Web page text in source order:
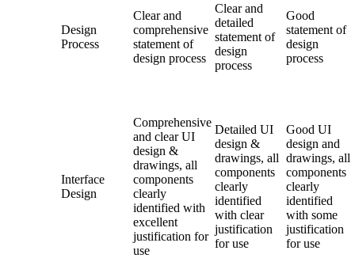
Design
Process
Clear and
comprehensive
statement of
design process
Clear and
detailed
statement of
design
process
Good
statement of
design
process
Interface
Design
Comprehensive
and clear UI
design &
drawings, all
components
clearly
identified with
excellent
justification for
use
Detailed UI
design &
drawings, all
components
clearly
identified
with clear
justification
for use
Good UI
design and
drawings, all
components
clearly
identified
with some
justification
for use